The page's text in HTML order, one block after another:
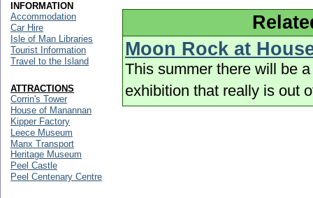
Moon Rock at
This summer there will be
exhibition that really is out
INFORMATION
Accommodation
Car Hire
Isle of Man Libraries
Tourist Information
Travel to the Island
ATTRACTIONS
Corrin's Tower
House of Manannan
Kipper Factory
Leece Museum
Manx Transport
Heritage Museum
Peel Castle
Peel Centenary Centre